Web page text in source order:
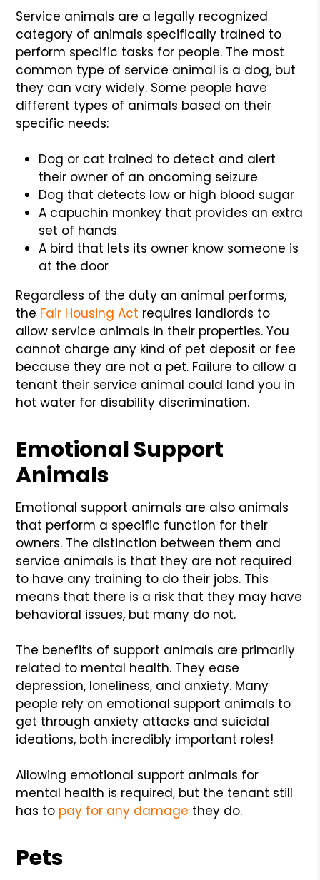
Service animals are a legally recognized
category of animals specifically trained to
perform specific tasks for people. The most
common type of service animal is a dog, but
they can vary widely. Some people have
different types of animals based on their
specific needs:
Dog or cat trained to detect and alert
their owner of an oncoming seizure
Dog that detects low or high blood sugar
A capuchin monkey that provides an extra
set of hands
A bird that lets its owner know someone is
at the door
Regardless of the duty an animal performs,
the Fair Housing Act requires landlords to
allow service animals in their properties. You
cannot charge any kind of pet deposit or fee
because they are not a pet. Failure to allow a
tenant their service animal could land you in
hot water for disability discrimination.
Emotional Support
Animals
Emotional support animals are also animals
that perform a specific function for their
owners. The distinction between them and
service animals is that they are not required
to have any training to do their jobs. This
means that there is a risk that they may have
behavioral issues, but many do not.
The benefits of support animals are primarily
related to mental health. They ease
depression, loneliness, and anxiety. Many
people rely on emotional support animals to
get through anxiety attacks and suicidal
ideations, both incredibly important roles!
Allowing emotional support animals for
mental health is required, but the tenant still
has to pay for any damage they do.
Pets